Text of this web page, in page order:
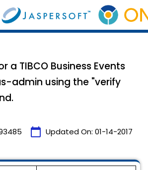
a TIBCO Business Events
admin using the "verify
calendar_today Updated On: 01-14-2017